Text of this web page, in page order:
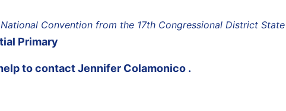
Convention from the 17th Congressional District
Primary
to contactJennifer Colamonico .